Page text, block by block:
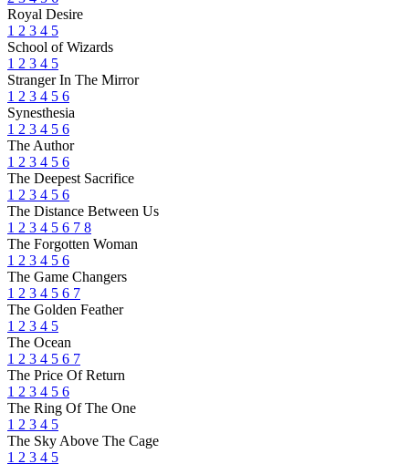
Royal Desire
1 2 3 4 5
School of Wizards
1 2 3 4 5
Stranger In The Mirror
1 2 3 4 5 6
Synesthesia
1 2 3 4 5 6
The Author
1 2 3 4 5 6
The Deepest Sacrifice
1 2 3 4 5 6
The Distance Between Us
1 2 3 4 5 6 7 8
The Forgotten Woman
1 2 3 4 5 6
The Game Changers
1 2 3 4 5 6 7
The Golden Feather
1 2 3 4 5
The Ocean
1 2 3 4 5 6 7
The Price Of Return
1 2 3 4 5 6
The Ring Of The One
1 2 3 4 5
The Sky Above The Cage
1 2 3 4 5